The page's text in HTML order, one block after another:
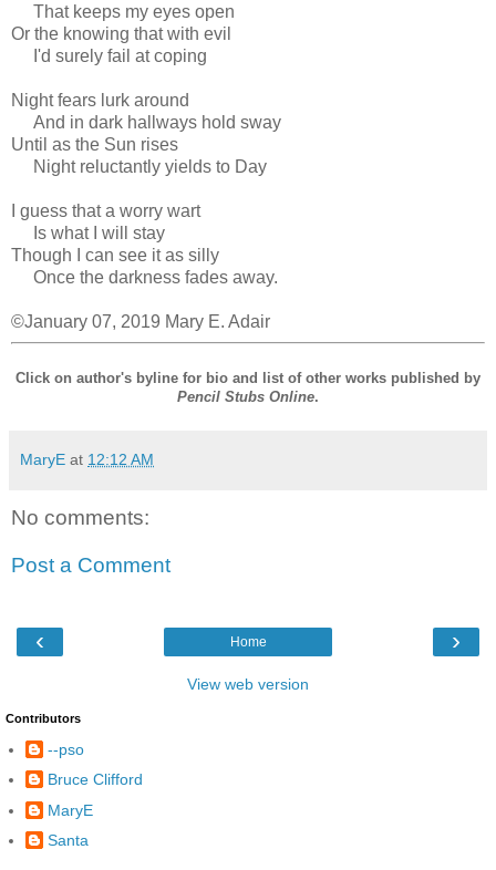
That keeps my eyes open
Or the knowing that with evil
I'd surely fail at coping
Night fears lurk around
And in dark hallways hold sway
Until as the Sun rises
Night reluctantly yields to Day
I guess that a worry wart
Is what I will stay
Though I can see it as silly
Once the darkness fades away.
©January 07, 2019 Mary E. Adair
Click on author's byline for bio and list of other works published by
Pencil Stubs Online.
MaryE at 12:12 AM
No comments:
Post a Comment
‹ ›
Home
View web version
Contributors
--pso
Bruce Clifford
MaryE
Santa